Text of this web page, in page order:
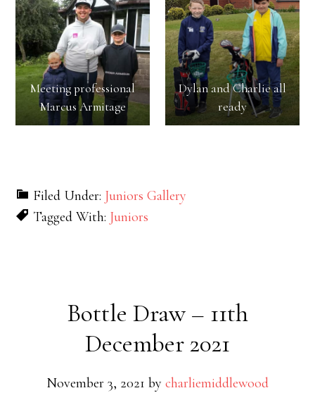
Meeting professional
Marcus Armitage
Dylan and Charlie all
ready
Filed Under: Juniors Gallery
Tagged With: Juniors
Bottle Draw – 11th
December 2021
November 3, 2021 by charliemiddlewood